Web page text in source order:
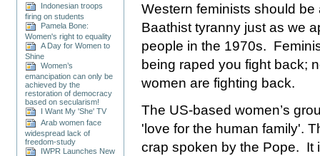
Indonesian troops
firing on students
Pamela Bone:
Women's right to equality
A Day for Women to
Shine
Women’s
emancipation can only be
achieved by the
restoration of democracy
based on secularism!
I Want My 'She' TV
Arab women face
widespread lack of
freedom-study
IWPR Launches New
Western feminists should
Baathist tyranny just as we
people in the 1970s.
being raped you fight back;
women are fighting back.
The US-based women’s
'love for the human family'.
crap spoken by the Pope. It